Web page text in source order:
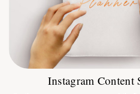
Instagram Content